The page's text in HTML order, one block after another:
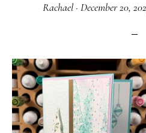
Rachael · December 20,